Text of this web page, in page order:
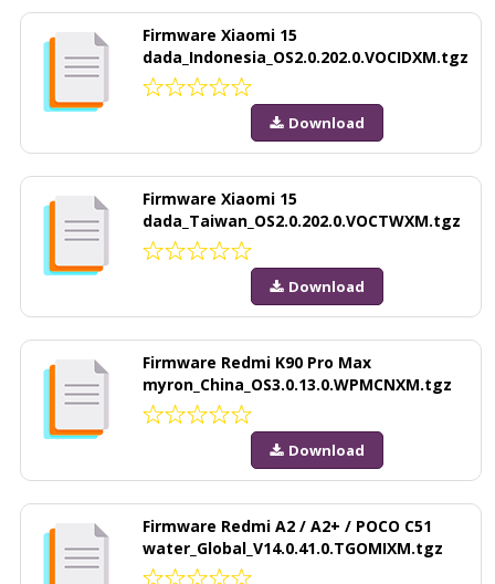
Firmware Xiaomi 15
dada_Indonesia_OS2.0.202.0.VOCIDXM.tgz
Download
Firmware Xiaomi 15
dada_Taiwan_OS2.0.202.0.VOCTWXM.tgz
Download
Firmware Redmi K90 Pro Max
myron_China_OS3.0.13.0.WPMCNXM.tgz
Download
Firmware Redmi A2 / A2+ / POCO C51
water_Global_V14.0.41.0.TGOMIXM.tgz